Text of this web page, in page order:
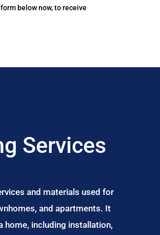
below now, to receive
Services
and materials used for
and apartments. It
home, including installation,